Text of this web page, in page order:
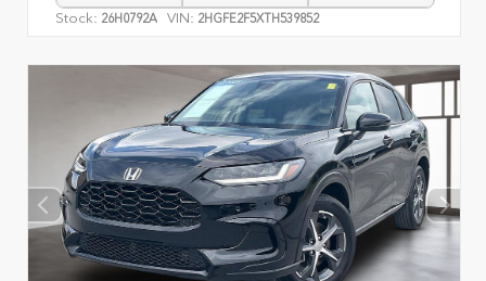
Stock: 26H0792A VIN: 2HGFE2F5XTH539852